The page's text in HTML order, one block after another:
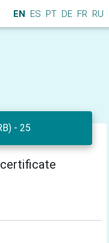
EN ES PT DE FR RU
- 25